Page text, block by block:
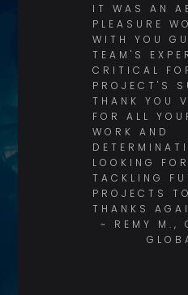
IT WAS AN
PLEASURE
WITH YOU
TEAM'S
CRITICAL
PROJECT'S
THANK YOU
FOR ALL
WORK AND
LOOKING
TACKLING
PROJECTS
THANKS
~ REMY M.,